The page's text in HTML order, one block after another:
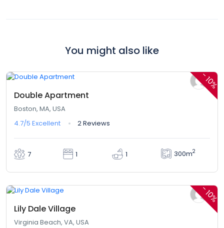
You might also like
-
10%
Double Apartment
Boston, MA, USA
4.7/5 Excellent 2 Reviews
7 1 1 300m2
-
10%
From$324,00/ 1 night(s)
Lily Dale Village
Virginia Beach, VA, USA